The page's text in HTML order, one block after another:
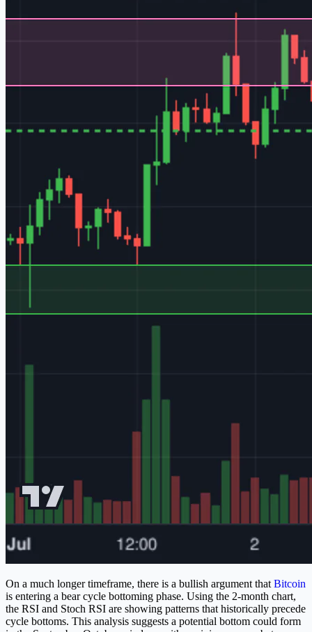
On a much longer timeframe, there is a bullish argument that Bitcoin
is entering a bear cycle bottoming phase. Using the 2-month chart,
the RSI and Stoch RSI are showing patterns that historically precede
cycle bottoms. This analysis suggests a potential bottom could form